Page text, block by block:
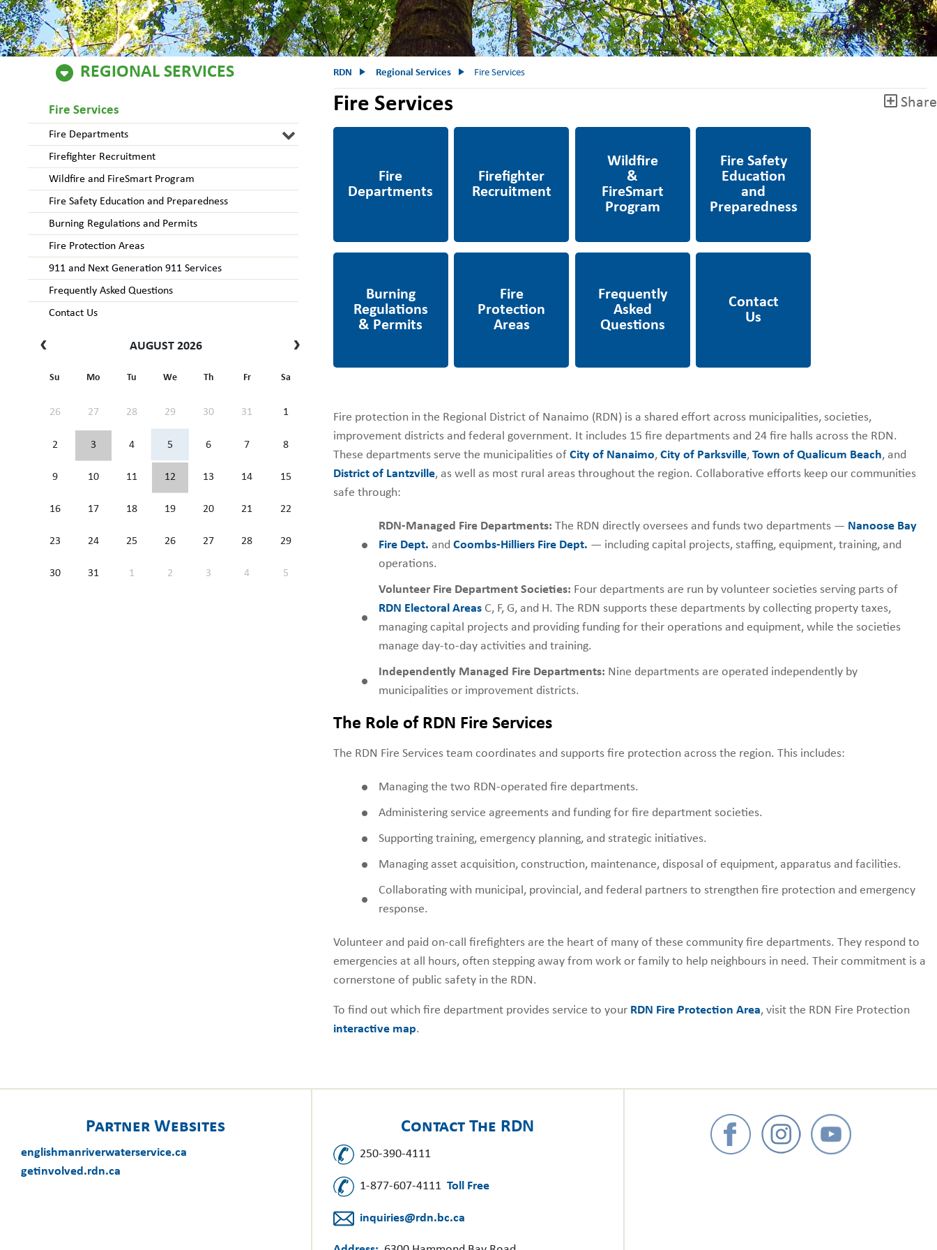
REGIONAL SERVICES
Fire Services
Fire Departments
Firefighter Recruitment
Wildfire and FireSmart Program
Fire Safety Education and Preparedness
Burning Regulations and Permits
Fire Protection Areas
911 and Next Generation 911 Services
Frequently Asked Questions
Contact Us
AUGUST 2026
Su Mo Tu We Th Fr Sa
26 27 28 29 30 31 1
2 3 4 5 6 7 8
9 10 11 12 13 14 15
16 17 18 19 20 21 22
23 24 25 26 27 28 29
30 31 1 2 3 4 5
RDN Regional Services Fire Services
Share
Fire Services
m
& Preparedness
Fire protection in the Regional District of Nanaimo (RDN) is a shared effort across municipalities, societies,
improvement districts and federal government. It includes 15 fire departments and 24 fire halls across the RDN.
These departments serve the municipalities of City of Nanaimo, City of Parksville, Town of Qualicum Beach, and
District of Lantzville, as well as most rural areas throughout the region. Collaborative efforts keep our communities
safe through:
RDN-Managed Fire Departments: The RDN directly oversees and funds two departments — Nanoose Bay
Fire Dept. and Coombs-Hilliers Fire Dept. — including capital projects, staffing, equipment, training, and
operations.
Volunteer Fire Department Societies: Four departments are run by volunteer societies serving parts of
RDN Electoral AreasC, F, G, and H. The RDN supports these departments by collecting property taxes,
managing capital projects and providing funding for their operations and equipment, while the societies
manage day-to-day activities and training.
Independently Managed Fire Departments: Nine departments are operated independently by
municipalities or improvement districts.
The Role of RDN Fire Services
The RDN Fire Services team coordinates and supports fire protection across the region. This includes:
Managing the two RDN-operated fire departments.
Administering service agreements and funding for fire department societies.
Supporting training, emergency planning, and strategic initiatives.
Managing asset acquisition, construction, maintenance, disposal of equipment, apparatus and facilities.
Collaborating with municipal, provincial, and federal partners to strengthen fire protection and emergency
response.
Volunteer and paid on-call firefighters are the heart of many of these community fire departments. They respond to
emergencies at all hours, often stepping away from work or family to help neighbours in need. Their commitment is a
cornerstone of public safety in the RDN.
To find out which fire department provides service to your RDN Fire Protection Area, visit the RDN Fire Protection
interactive map.
Partner Websites
englishmanriverwaterservice.ca
getinvolved.rdn.ca
Contact The RDN
250-390-4111
1-877-607-4111 Toll Free
inquiries@rdn.bc.ca